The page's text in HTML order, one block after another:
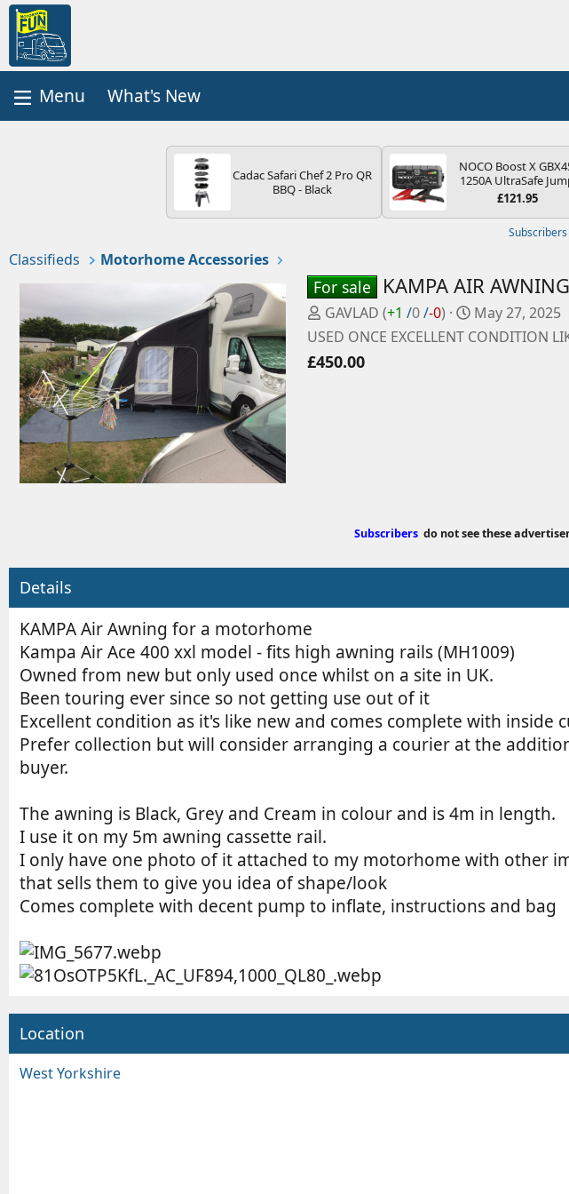
What's New
Cadac Safari Chef 2 Pro QR
BBQ - Black
NOCO Boost X
1250A UltraSafe
Starter Power Pack –
Portable Power
Jump Leads - For
£121.95
Subscribers
Classifieds Motorhome Accessories
For sale KAMPA AIR
P
o
t
GAVLAD (+1 /0/-0)
C
r
May 27, 2025
USED ONCE EXCELLENT CONDITION
£450.00
Subscribers do not see these
Details
KAMPA Air Awning for a motorhome
Kampa Air Ace 400 xxl model - fits high awning rails (MH1009)
Owned from new but only used once whilst on a site in UK.
Been touring ever since so not getting use out of it
Excellent condition as it's like new and comes complete with inside
Prefer collection but will consider arranging a courier at the
buyer.
The awning is Black, Grey and Cream in colour and is 4m in length.
I use it on my 5m awning cassette rail.
I only have one photo of it attached to my motorhome with other
that sells them to give you idea of shape/look
Comes complete with decent pump to inflate, instructions and bag
Location
West Yorkshire